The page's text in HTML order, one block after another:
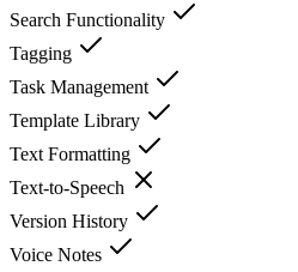
Search Functionality
Tagging
Task Management
Template Library
Text Formatting
Text-to-Speech
Version History
Voice Notes